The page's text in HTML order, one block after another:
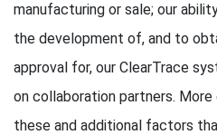
manufacturing or sale; our
the development of, and to
approval for, our ClearTrace
on collaboration partners.
these and additional factors